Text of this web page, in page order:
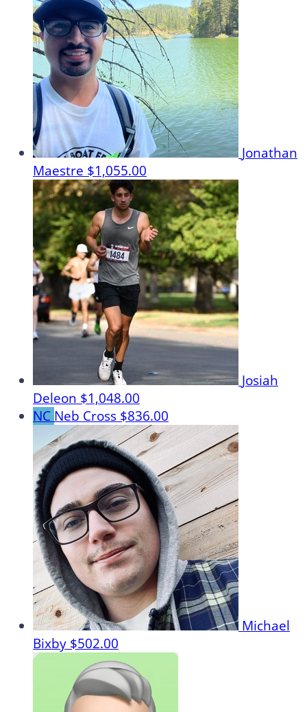
Jonathan
Maestre $1,055.00
Josiah
Deleon $1,048.00
NC Neb Cross $836.00
Michael
Bixby $502.00